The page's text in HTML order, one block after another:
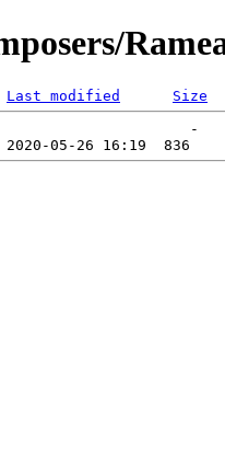
Last modified
Size
-